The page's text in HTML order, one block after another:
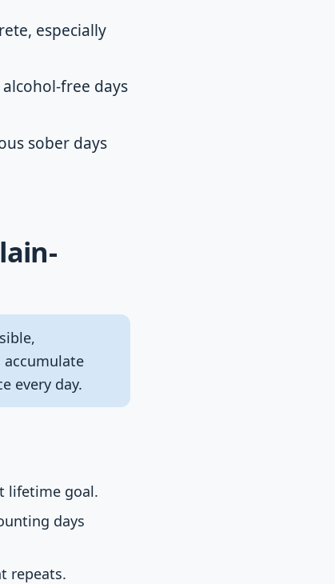
especially
free days
sober days
accumulate
every day.
lifetime goal.
days
repeats.